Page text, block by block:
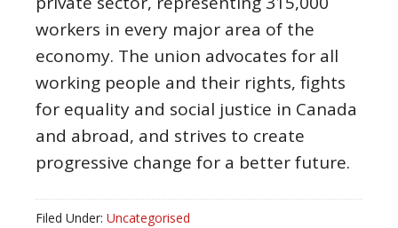
workers in every major area of the
economy. The union advocates for all
working people and their rights, fights
for equality and social justice in Canada
and abroad, and strives to create
progressive change for a better future.
Filed Under: Uncategorised